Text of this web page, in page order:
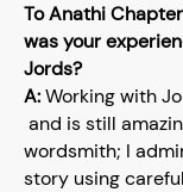
To Anathi
was your
Jords?
A:Working with
and is still
wordsmith; I
story using